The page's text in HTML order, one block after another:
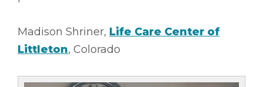
Madison Shriner, Life Care Center of
Littleton, Colorado